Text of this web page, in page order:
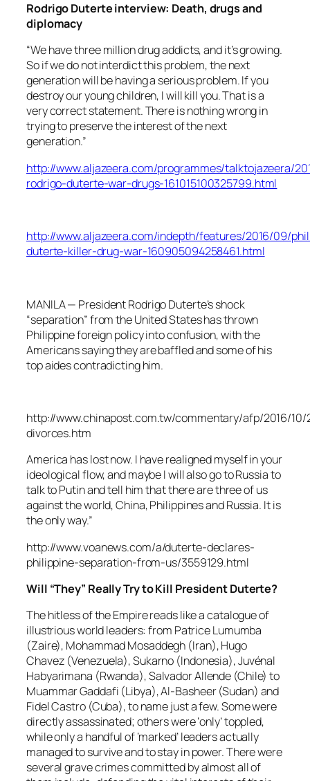
Rodrigo Duterte interview: Death, drugs and
diplomacy
“We have three million drug addicts, and it’s growing.
So if we do not interdict this problem, the next
generation will be having a serious problem. If you
destroy our young children, I will kill you. That is a
very correct statement. There is nothing wrong in
trying to preserve the interest of the next
generation.”
http://www.aljazeera.com/programmes/talktojazeera/
rodrigo-duterte-war-drugs-161015100325799.html
http://www.aljazeera.com/indepth/features/2016/09/
duterte-killer-drug-war-160905094258461.html
MANILA — President Rodrigo Duterte’s shock
“separation” from the United States has thrown
Philippine foreign policy into confusion, with the
Americans saying they are baffled and some of his
top aides contradicting him.
http://www.chinapost.com.tw/commentary/afp/2016/10/
divorces.htm
America has lost now. I have realigned myself in your
ideological flow, and maybe I will also go to Russia to
talk to Putin and tell him that there are three of us
against the world, China, Philippines and Russia. It is
the only way.”
http://www.voanews.com/a/duterte-declares-
philippine-separation-from-us/3559129.html
Will “They” Really Try to Kill President Duterte?
The hitless of the Empire reads like a catalogue of
illustrious world leaders: from Patrice Lumumba
(Zaire), Mohammad Mosaddegh (Iran), Hugo
Chavez (Venezuela), Sukarno (Indonesia), Juvénal
Habyarimana (Rwanda), Salvador Allende (Chile) to
Muammar Gaddafi (Libya), Al-Basheer (Sudan) and
Fidel Castro (Cuba), to name just a few. Some were
directly assassinated; others were ‘only’ toppled,
while only a handful of ‘marked’ leaders actually
managed to survive and to stay in power. There were
several grave crimes committed by almost all of